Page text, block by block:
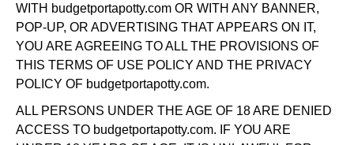
WITH budgetportapotty.com OR WITH ANY BANNER,
POP-UP, OR ADVERTISING THAT APPEARS ON IT,
YOU ARE AGREEING TO ALL THE PROVISIONS OF
THIS TERMS OF USE POLICY AND THE PRIVACY
POLICY OF budgetportapotty.com.
ALL PERSONS UNDER THE AGE OF 18 ARE DENIED
ACCESS TO budgetportapotty.com. IF YOU ARE